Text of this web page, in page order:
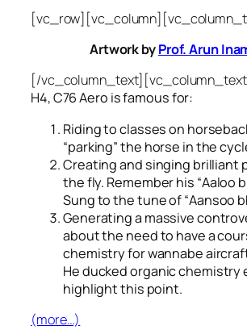
Artwork byProf. Arun
[/
H4, C76 Aero is famous for:
Riding to classes on
“parking” the horse in the
Creating and singing brilliant
the fly. Remember his “Aaloo
Sung to the tune of “Aansoo
Generating a massive
about the need to have a
chemistry for wannabe
He ducked organic chemistry
highlight this point.
(more…)